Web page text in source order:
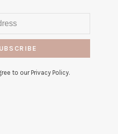
to our Privacy Policy.